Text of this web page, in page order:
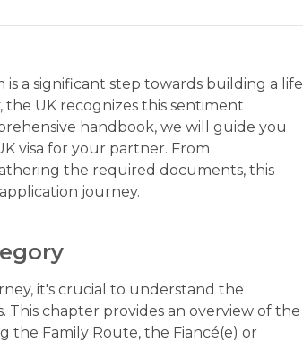
a significant step towards building a life
UK recognizes this sentiment
handbook, we will guide you
visa for your partner. From
the required documents, this
journey.
it's crucial to understand the
This chapter provides an overview of the
the Family Route, the Fiancé(e) or